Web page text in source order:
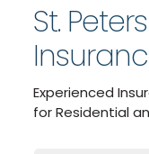
St.
Experienced
for Residential